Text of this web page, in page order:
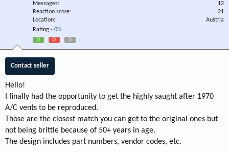
Messages
12
Reaction score
21
Location
Austria
Rating - 0%
0
0 0
Contact seller
Hello!
I finally had the opportunity to get the highly saught after 1970
A/C vents to be reproduced.
Those are the closest match you can get to the original ones but
not being brittle because of 50+ years in age.
The design includes part numbers, vendor codes, etc.